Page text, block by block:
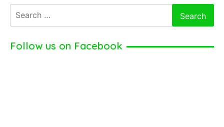
for:
Follow us on Facebook